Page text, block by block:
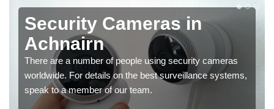
Security Cameras in
Achnairn
There are a number of people using security cameras
worldwide. For details on the best surveillance systems,
speak to a member of our team.